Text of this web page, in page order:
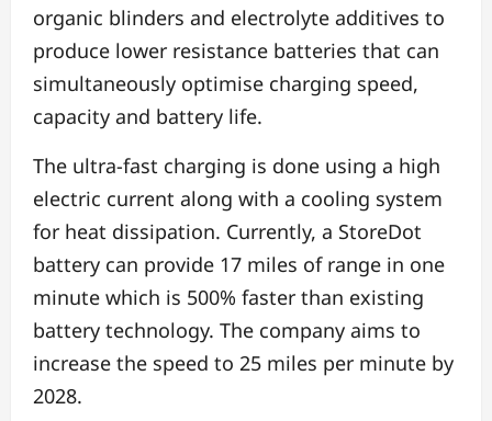
organic blinders and electrolyte additives to
produce lower resistance batteries that can
simultaneously optimise charging speed,
capacity and battery life.
The ultra-fast charging is done using a high
electric current along with a cooling system
for heat dissipation. Currently, a StoreDot
battery can provide 17 miles of range in one
minute which is 500% faster than existing
battery technology. The company aims to
increase the speed to 25 miles per minute by
2028.